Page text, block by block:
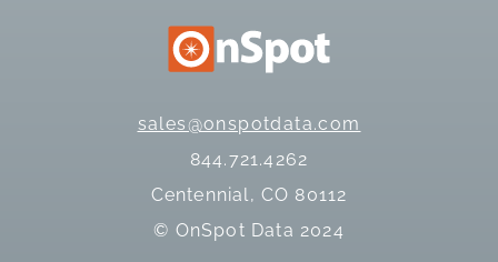
sales@onspotdata.com
844.721.4262
Centennial, CO 80112
© OnSpot Data 2024